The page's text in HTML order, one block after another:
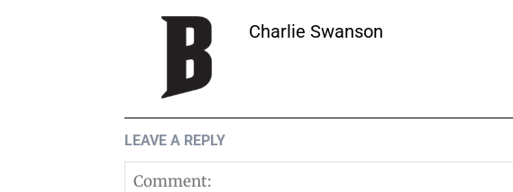
Charlie Swanson
LEAVE A REPLY